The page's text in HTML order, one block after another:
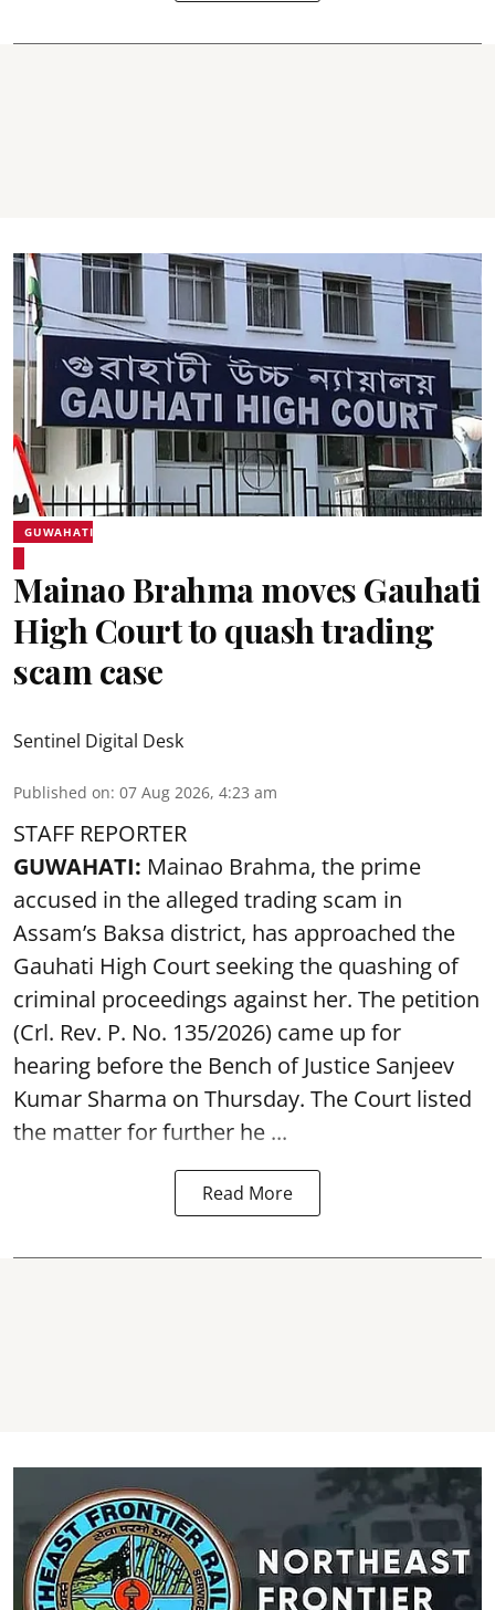
GUWAHATI
Mainao Brahma moves Gauhati
High Court to quash trading
scam case
Sentinel Digital Desk
Published on: 07 Aug 2026, 4:23 am
STAFF REPORTER
GUWAHATI: Mainao Brahma, the prime
accused in the alleged trading scam in
Assam’s Baksa district, has approached the
Gauhati High Court seeking the quashing of
criminal proceedings against her. The petition
(Crl. Rev. P. No. 135/2026) came up for
hearing before the Bench of Justice Sanjeev
Kumar Sharma on Thursday. The Court listed
the matter for further he ...
Read More